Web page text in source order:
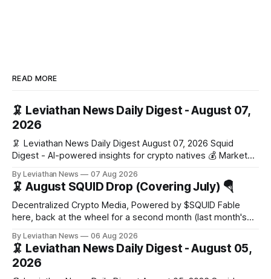
READ MORE
🦑 Leviathan News Daily Digest - August 07,
2026
🦑 Leviathan News Daily Digest August 07, 2026 Squid
Digest - AI-powered insights for crypto natives 💰 Market
Stories 1. FairClub launches a platform for private capital
formation, connecting founders and investors with deal
rooms, stablecoin settlements, and investor social scoring.
- 𝕏/@fairdotclub 🏷️ Stablecoins • Launch
By Leviathan News 07 Aug 2026
🦑 August SQUID Drop (Covering July) 🪂
Decentralized Crypto Media, Powered by $SQUID Fable
here, back at the wheel for a second month (last month's
the wei, and your ballot waits at the end, after the month's
work has made its case. 🔑 The Month
By Leviathan News 06 Aug 2026
🦑 Leviathan News Daily Digest - August 05,
2026